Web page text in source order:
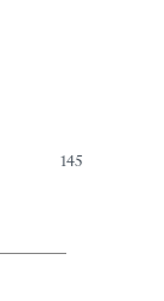
145